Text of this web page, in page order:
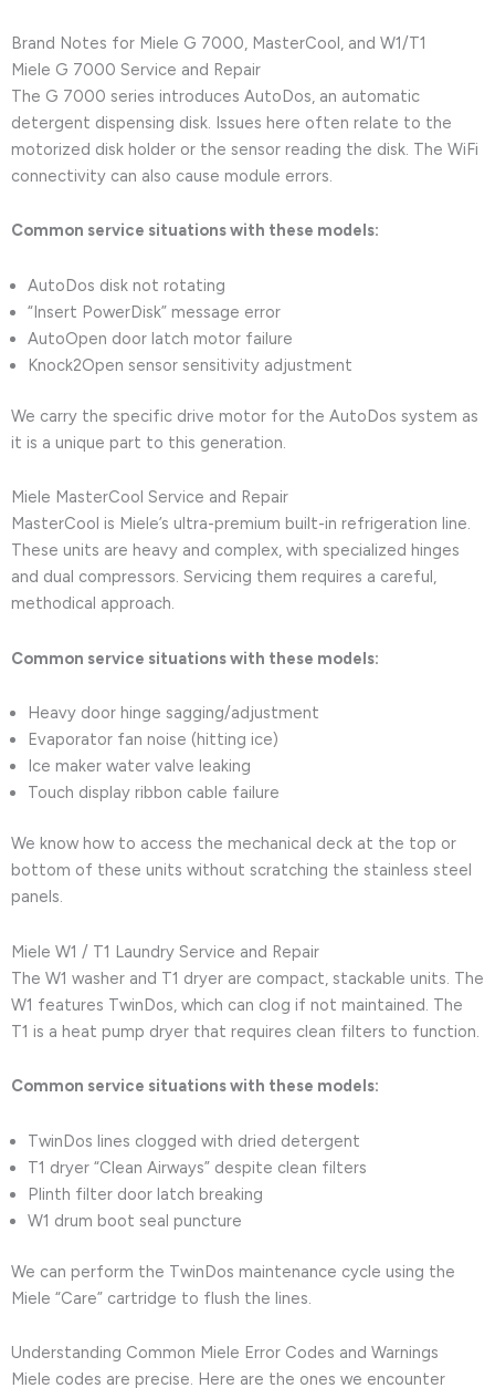
Brand Notes for Miele G 7000, MasterCool, and W1/T1
Miele G 7000 Service and Repair
The G 7000 series introduces AutoDos, an automatic
detergent dispensing disk. Issues here often relate to the
motorized disk holder or the sensor reading the disk. The WiFi
connectivity can also cause module errors.
Common service situations with these models:
AutoDos disk not rotating
“Insert PowerDisk” message error
AutoOpen door latch motor failure
Knock2Open sensor sensitivity adjustment
We carry the specific drive motor for the AutoDos system as
it is a unique part to this generation.
Miele MasterCool Service and Repair
MasterCool is Miele’s ultra-premium built-in refrigeration line.
These units are heavy and complex, with specialized hinges
and dual compressors. Servicing them requires a careful,
methodical approach.
Common service situations with these models:
Heavy door hinge sagging/adjustment
Evaporator fan noise (hitting ice)
Ice maker water valve leaking
Touch display ribbon cable failure
We know how to access the mechanical deck at the top or
bottom of these units without scratching the stainless steel
panels.
Miele W1 / T1 Laundry Service and Repair
The W1 washer and T1 dryer are compact, stackable units. The
W1 features TwinDos, which can clog if not maintained. The
T1 is a heat pump dryer that requires clean filters to function.
Common service situations with these models:
TwinDos lines clogged with dried detergent
T1 dryer “Clean Airways” despite clean filters
Plinth filter door latch breaking
W1 drum boot seal puncture
We can perform the TwinDos maintenance cycle using the
Miele “Care” cartridge to flush the lines.
Understanding Common Miele Error Codes and Warnings
Miele codes are precise. Here are the ones we encounter